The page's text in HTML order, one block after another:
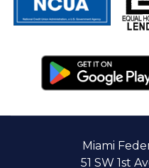
Miami
51 SW 1st